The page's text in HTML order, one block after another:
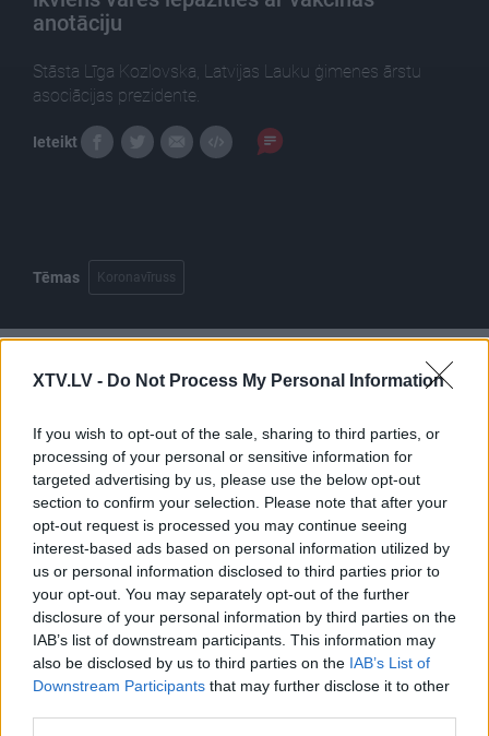
XTV.LV - Do Not Process My Personal Information
If you wish to opt-out of the sale, sharing to third parties, or
processing of your personal or sensitive information for
targeted advertising by us, please use the below opt-out
section to confirm your selection. Please note that after your
opt-out request is processed you may continue seeing
interest-based ads based on personal information utilized by
us or personal information disclosed to third parties prior to
your opt-out. You may separately opt-out of the further
disclosure of your personal information by third parties on the
IAB’s list of downstream participants. This information may
also be disclosed by us to third parties on the IAB’s List of
Downstream Participants that may further disclose it to other
anotāciju
Stāsta Līga Kozlovska, Latvijas Lauku ģimenes ārstu
asociācijas prezidente.
Ieteikt
Tēmas Koronavīruss
Pilni raidījumi
00:24:48
07.01.2021 Uz līnijas
2021. gada 7. janvāris
00:23:04
05.08.2026 Uz līnijas
5. augusts